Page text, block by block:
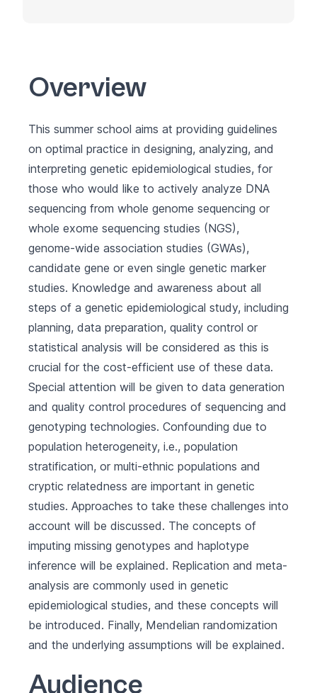
Overview
This summer school aims at providing guidelines
on optimal practice in designing, analyzing, and
interpreting genetic epidemiological studies, for
those who would like to actively analyze DNA
sequencing from whole genome sequencing or
whole exome sequencing studies (NGS),
genome-wide association studies (GWAs),
candidate gene or even single genetic marker
studies. Knowledge and awareness about all
steps of a genetic epidemiological study, including
planning, data preparation, quality control or
statistical analysis will be considered as this is
crucial for the cost-efficient use of these data.
Special attention will be given to data generation
and quality control procedures of sequencing and
genotyping technologies. Confounding due to
population heterogeneity, i.e., population
stratification, or multi-ethnic populations and
cryptic relatedness are important in genetic
studies. Approaches to take these challenges into
account will be discussed. The concepts of
imputing missing genotypes and haplotype
inference will be explained. Replication and meta-
analysis are commonly used in genetic
epidemiological studies, and these concepts will
be introduced. Finally, Mendelian randomization
and the underlying assumptions will be explained.
Audience